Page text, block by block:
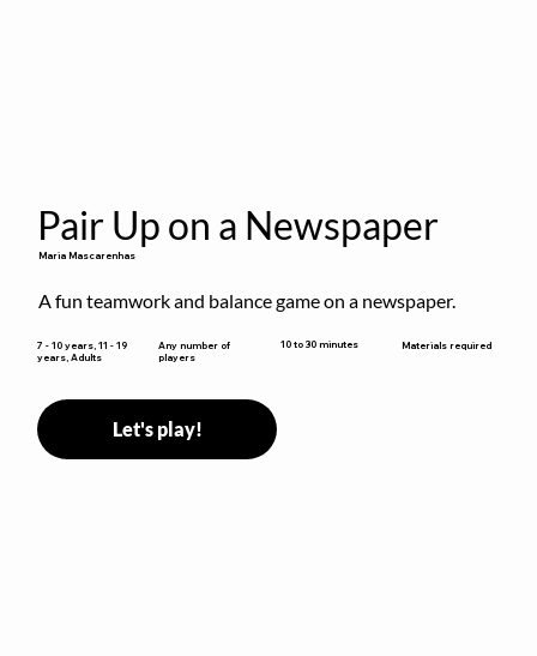
Pair Up on a Newspaper
Maria Mascarenhas
A fun teamwork and balance game on a newspaper.
7 - 10 years, 11 - 19
years, Adults
Any number of
players
10 to 30 minutes Materials required
Let's play!